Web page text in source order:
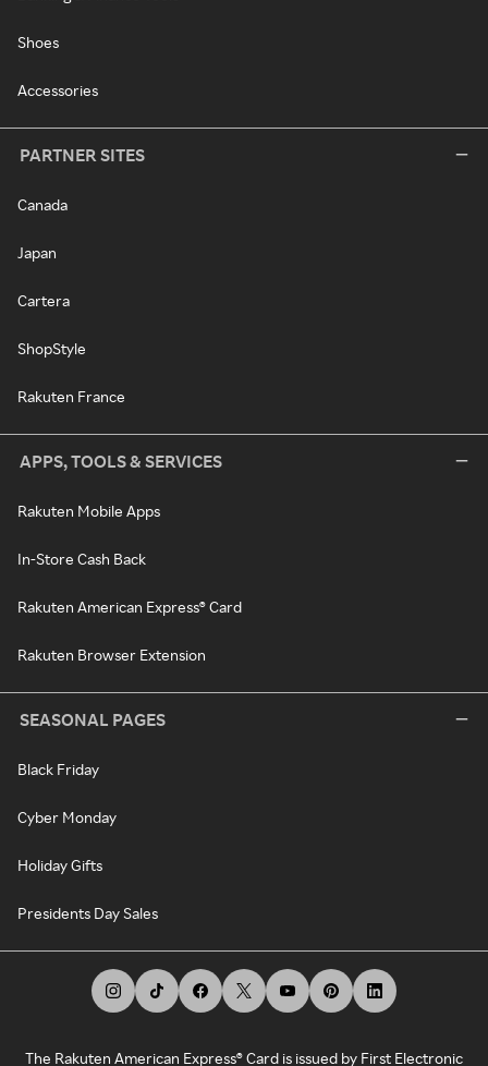
Shoes
Accessories
PARTNER SITES
Canada
Japan
Cartera
ShopStyle
Rakuten France
APPS, TOOLS & SERVICES
Rakuten Mobile Apps
In-Store Cash Back
Rakuten American Express® Card
Rakuten Browser Extension
SEASONAL PAGES
Black Friday
Cyber Monday
Holiday Gifts
Presidents Day Sales
The Rakuten American Express® Card is issued by First Electronic